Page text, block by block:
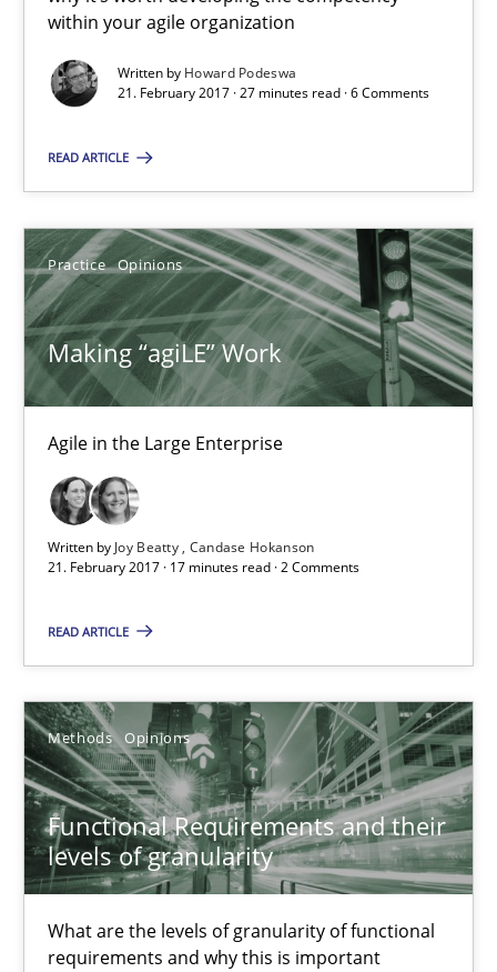
within your agile organization
Written by Howard Podeswa
21. February 2017 · 27 minutes read · 6 Comments
READ ARTICLE
Practice Opinions
Making “agiLE” Work
Agile in the Large Enterprise
Written by Joy Beatty Candase Hokanson
21. February 2017 · 17 minutes read · 2 Comments
READ ARTICLE
Methods Opinions
Functional Requirements and their
levels of granularity
What are the levels of granularity of functional
requirements and why this is important
Making “agiLE” Work
Agile in the Large Enterprise
Joy Beatty
Candase Hokanson
21.02.2017
Functional Requirements and their levels of granularity
What are the levels of granularity of functional requirements
Methods Opinions
Guilherme Siqueira Simões
Carlos Eduardo Vazquez
21.02.2017